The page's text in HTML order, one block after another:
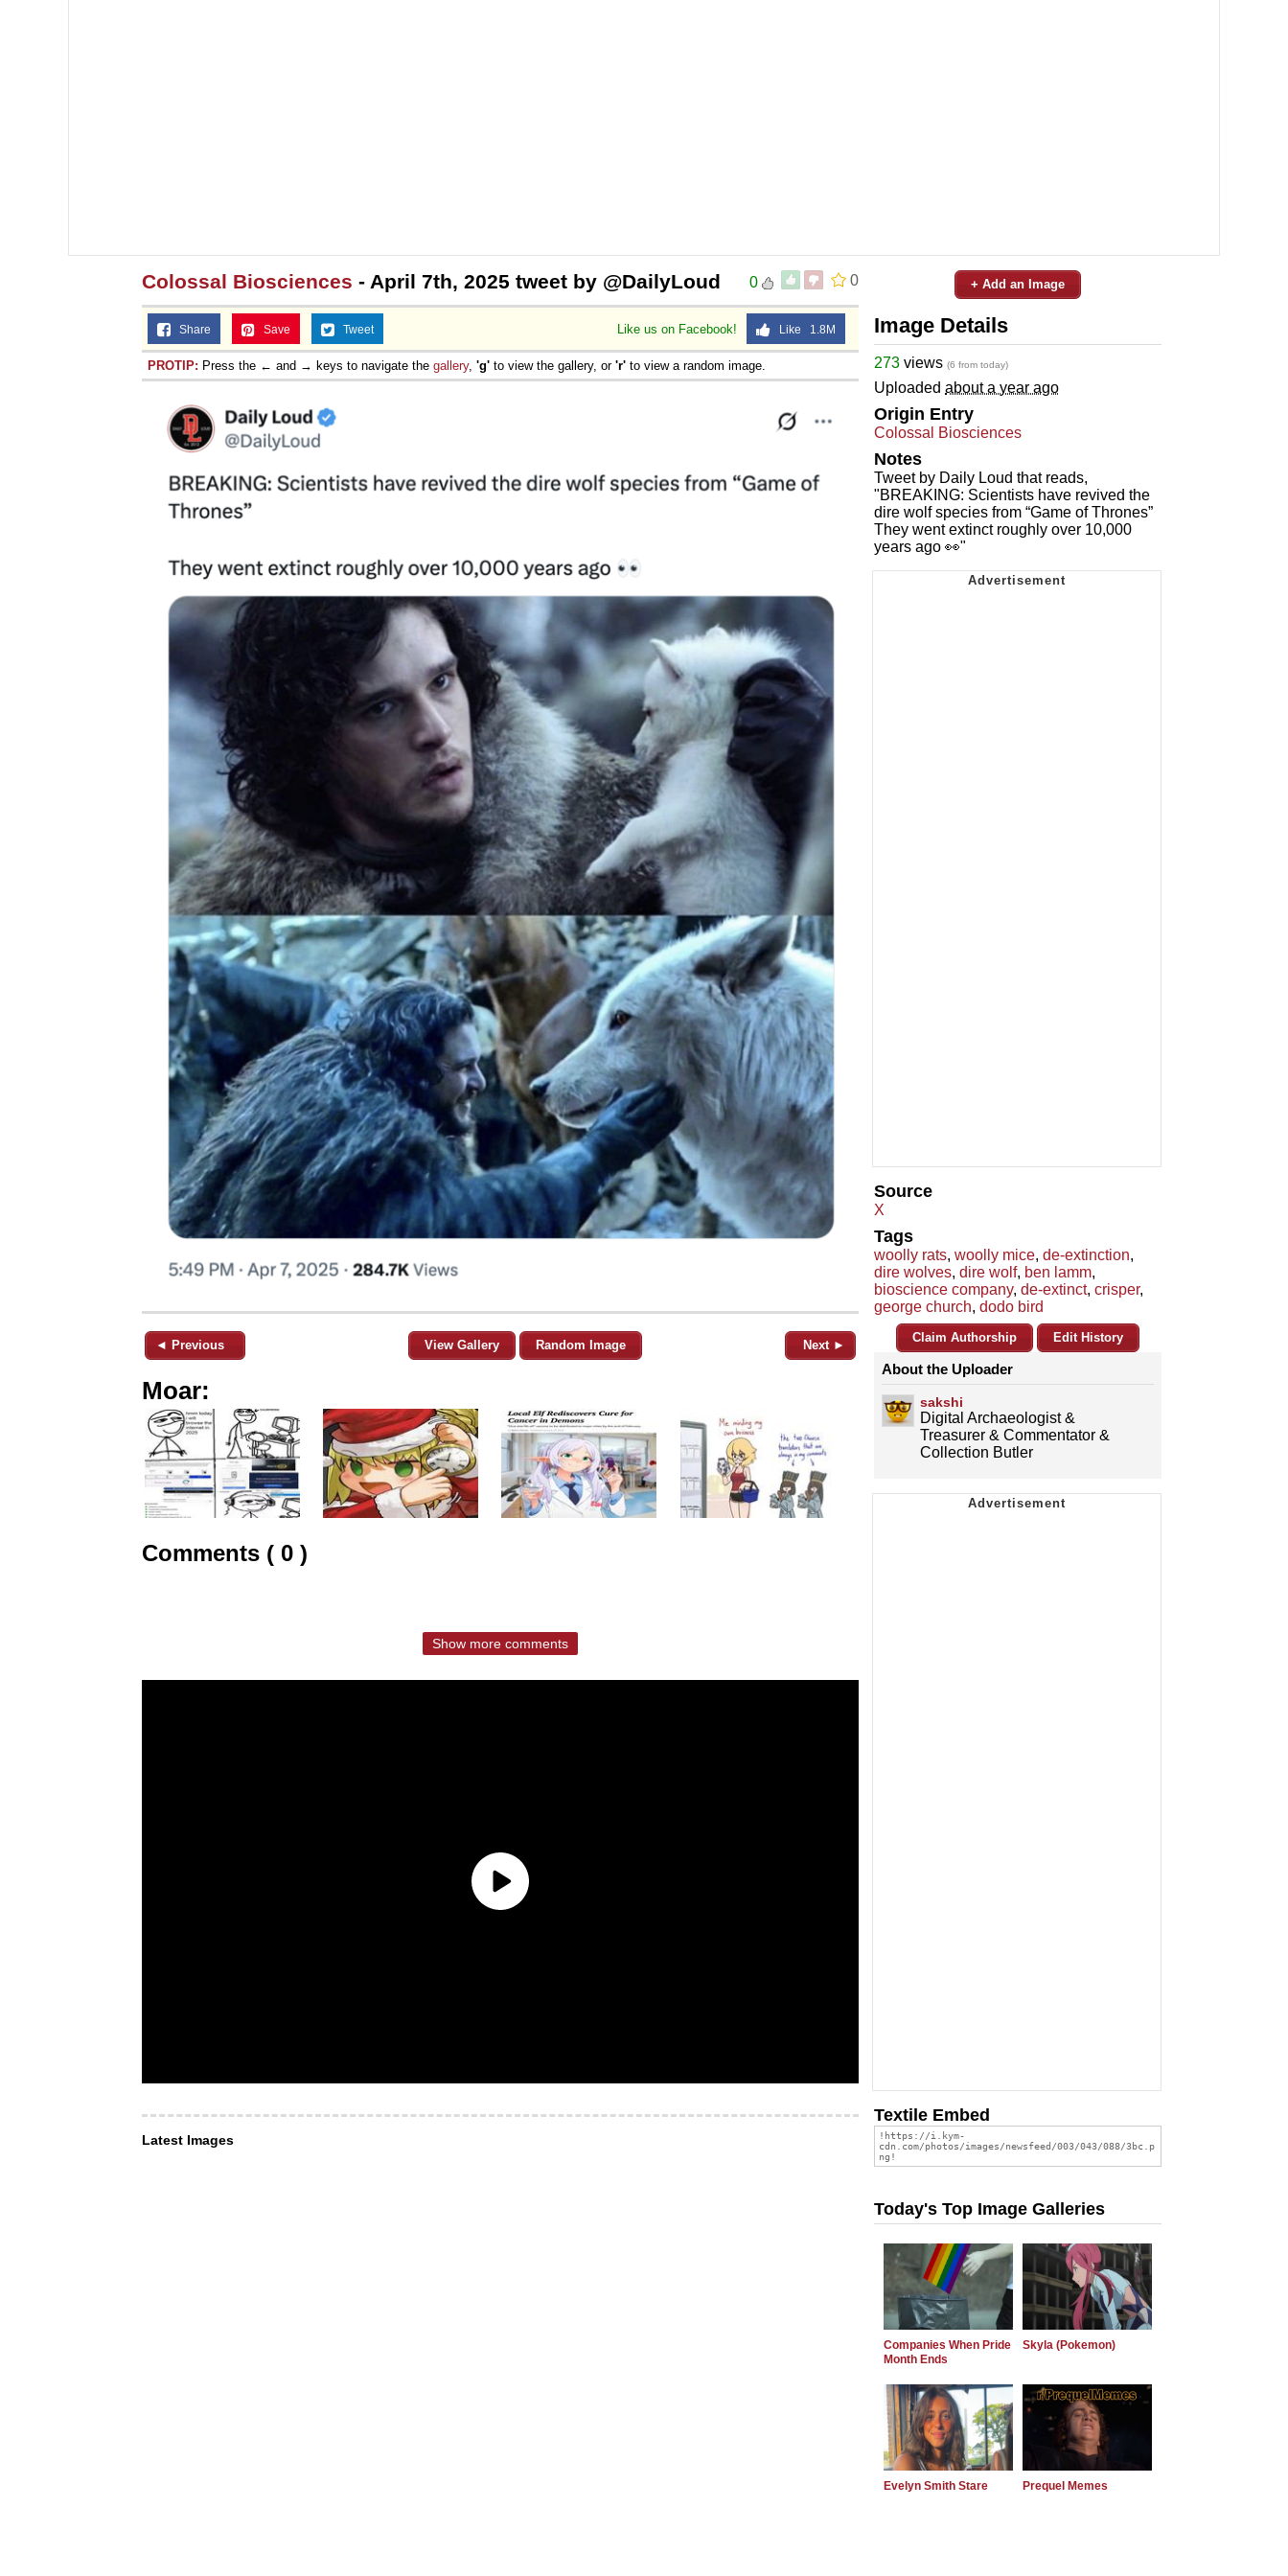
0
0
Colossal Biosciences - April 7th, 2025 tweet by @DailyLoud
Like us on Facebook! Like 1.8M
Share Save Tweet
PROTIP: Press the ← and → keys to navigate the gallery, 'g' to view the gallery, or 'r' to view a random image.
◄ Previous View Gallery Random Image Next ►
Moar:
Comments ( 0 )
Show more comments
Latest Images
+ Add an Image
Image Details
273 views (6 from today)
Uploaded about a year ago
Origin Entry
Colossal Biosciences
Notes
Tweet by Daily Loud that reads,
"BREAKING: Scientists have revived the
dire wolf species from “Game of Thrones”
They went extinct roughly over 10,000
years ago 👀"
Source
X
Tags
woolly rats, woolly mice, de-extinction,
dire wolves, dire wolf, ben lamm,
bioscience company, de-extinct, crisper,
george church, dodo bird
Claim Authorship Edit History
About the Uploader
sakshi
Digital Archaeologist &
Treasurer & Commentator &
Collection Butler
Textile Embed
Today's Top Image Galleries
Companies When Pride
Month Ends
Skyla (Pokemon)
Evelyn Smith Stare Prequel Memes